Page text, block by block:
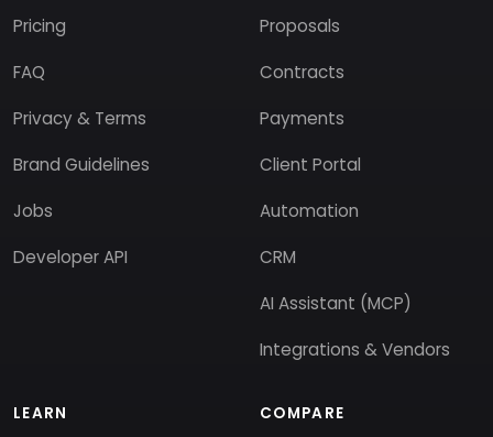
Pricing
FAQ
Privacy & Terms
Brand Guidelines
Jobs
Developer API
Proposals
Contracts
Payments
Client Portal
Automation
CRM
AI Assistant (MCP)
Integrations & Vendors
LEARN COMPARE